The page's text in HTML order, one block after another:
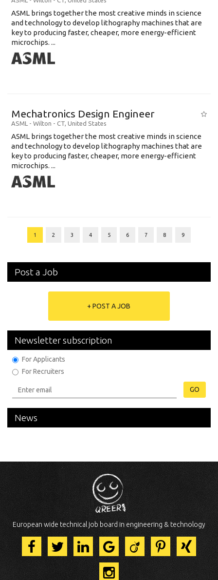
ASML brings together the most creative minds in science
and technology to develop lithography machines that are
key to producing faster, cheaper, more energy-efficient
microchips. ...
Mechatronics Design Engineer
ASML - Wilton - CT, United States
ASML brings together the most creative minds in science
and technology to develop lithography machines that are
key to producing faster, cheaper, more energy-efficient
microchips. ...
1 2 3 4 5 6 7 8 9
Post a Job
+ POST A JOB
Newsletter subscription
For Applicants
For Recruiters
GO
News
European wide technical job board in engineering & technology